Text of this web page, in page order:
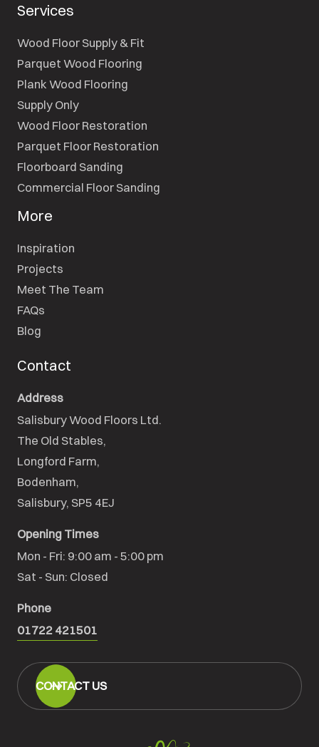
Services
Wood Floor Supply & Fit
Parquet Wood Flooring
Plank Wood Flooring
Supply Only
Wood Floor Restoration
Parquet Floor Restoration
Floorboard Sanding
Commercial Floor Sanding
More
Inspiration
Projects
Meet The Team
FAQs
Blog
Contact
Address
Salisbury Wood Floors Ltd.
The Old Stables,
Longford Farm,
Bodenham,
Salisbury, SP5 4EJ
Opening Times
Mon - Fri: 9:00 am - 5:00 pm
Sat - Sun: Closed
Phone
01722 421501
CONTACT US